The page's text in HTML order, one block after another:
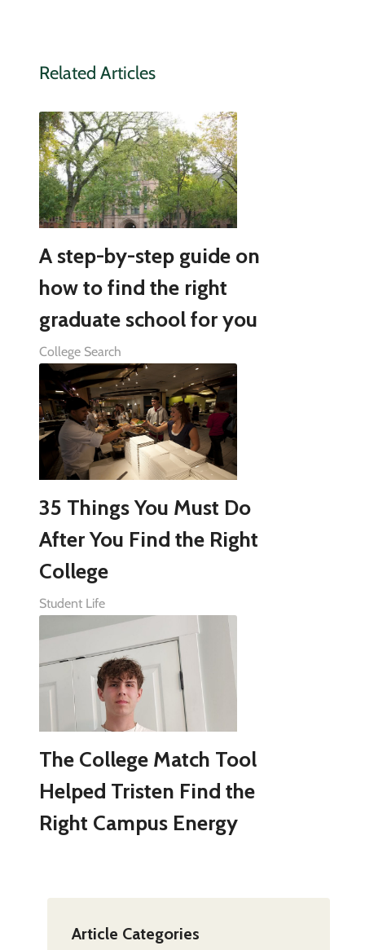
Related Articles
A step-by-step guide on
how to find the right
graduate school for you
College Search
35 Things You Must Do
After You Find the Right
College
Student Life
The College Match Tool
Helped Tristen Find the
Right Campus Energy
Article Categories